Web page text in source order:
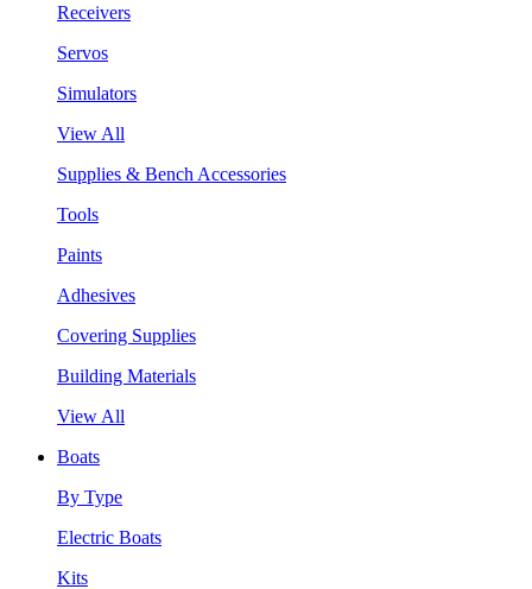
Receivers
Servos
Simulators
View All
Supplies & Bench Accessories
Tools
Paints
Adhesives
Covering Supplies
Building Materials
View All
Boats
By Type
Electric Boats
Kits